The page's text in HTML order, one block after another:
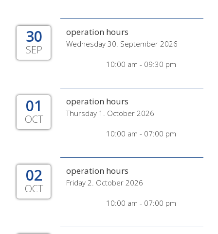
30
SEP
operation hours
Wednesday 30. September 2026
10:00 am - 09:30 pm
01
OCT
operation hours
Thursday 1. October 2026
10:00 am - 07:00 pm
02
OCT
operation hours
Friday 2. October 2026
10:00 am - 07:00 pm